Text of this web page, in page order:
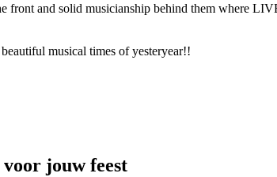
front and solid musicianship behind them where
musical times of yesteryear!!
voor jouw feest